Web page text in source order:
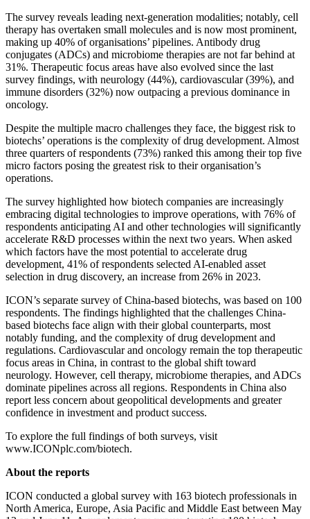
The survey reveals leading next-generation modalities; notably, cell
therapy has overtaken small molecules and is now most prominent,
making up 40% of organisations’ pipelines. Antibody drug
conjugates (ADCs) and microbiome therapies are not far behind at
31%. Therapeutic focus areas have also evolved since the last
survey findings, with neurology (44%), cardiovascular (39%), and
immune disorders (32%) now outpacing a previous dominance in
oncology.
Despite the multiple macro challenges they face, the biggest risk to
biotechs’ operations is the complexity of drug development. Almost
three quarters of respondents (73%) ranked this among their top five
micro factors posing the greatest risk to their organisation’s
operations.
The survey highlighted how biotech companies are increasingly
embracing digital technologies to improve operations, with 76% of
respondents anticipating AI and other technologies will significantly
accelerate R&D processes within the next two years. When asked
which factors have the most potential to accelerate drug
development, 41% of respondents selected AI-enabled asset
selection in drug discovery, an increase from 26% in 2023.
ICON’s separate survey of China-based biotechs, was based on 100
respondents. The findings highlighted that the challenges China-
based biotechs face align with their global counterparts, most
notably funding, and the complexity of drug development and
regulations. Cardiovascular and oncology remain the top therapeutic
focus areas in China, in contrast to the global shift toward
neurology. However, cell therapy, microbiome therapies, and ADCs
dominate pipelines across all regions. Respondents in China also
report less concern about geopolitical developments and greater
confidence in investment and product success.
To explore the full findings of both surveys, visit
www.ICONplc.com/biotech.
About the reports
ICON conducted a global survey with 163 biotech professionals in
North America, Europe, Asia Pacific and Middle East between May